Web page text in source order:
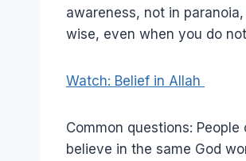
awareness, not in
wise, even when you do
Watch: Belief in Allah
Common questions:
believe in the same God